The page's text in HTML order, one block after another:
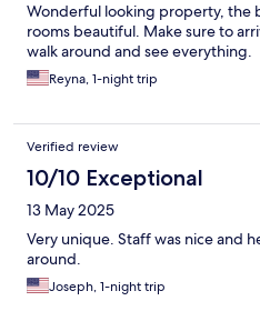
Wonderful looking property, the
rooms beautiful. Make sure to
walk around and see everything.
Reyna, 1-night trip
Verified review
10/10 Exceptional
13 May 2025
Very unique. Staff was nice and
around.
Joseph, 1-night trip